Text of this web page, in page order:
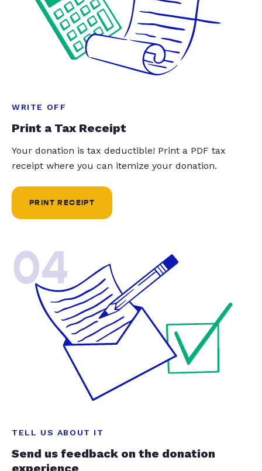
WRITE OFF
Print a Tax Receipt
Your donation is tax deductible! Print a PDF tax
receipt where you can itemize your donation.
PRINT RECEIPT
04
TELL US ABOUT IT
Send us feedback on the donation
experience